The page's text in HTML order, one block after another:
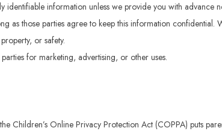
information unless we provide you with advance
as those parties agree to keep this information
or safety.
for marketing, advertising, or other uses.
Online Privacy Protection Act (COPPA) puts